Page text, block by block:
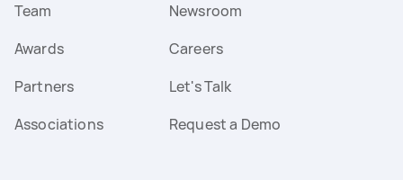
Team
Awards
Partners
Associations
Newsroom
Careers
Let's Talk
Request a Demo